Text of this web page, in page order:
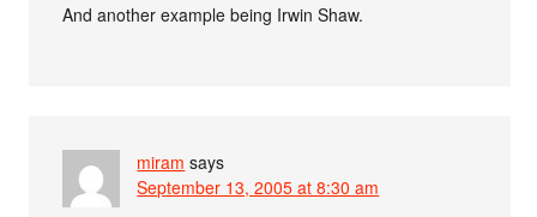
And another example being Irwin Shaw.
miram says
September 13, 2005 at 8:30 am